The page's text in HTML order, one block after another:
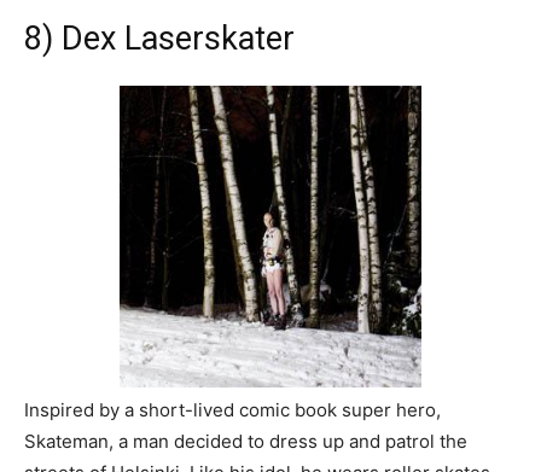
8) Dex Laserskater
Inspired by a short-lived comic book super hero,
Skateman, a man decided to dress up and patrol the